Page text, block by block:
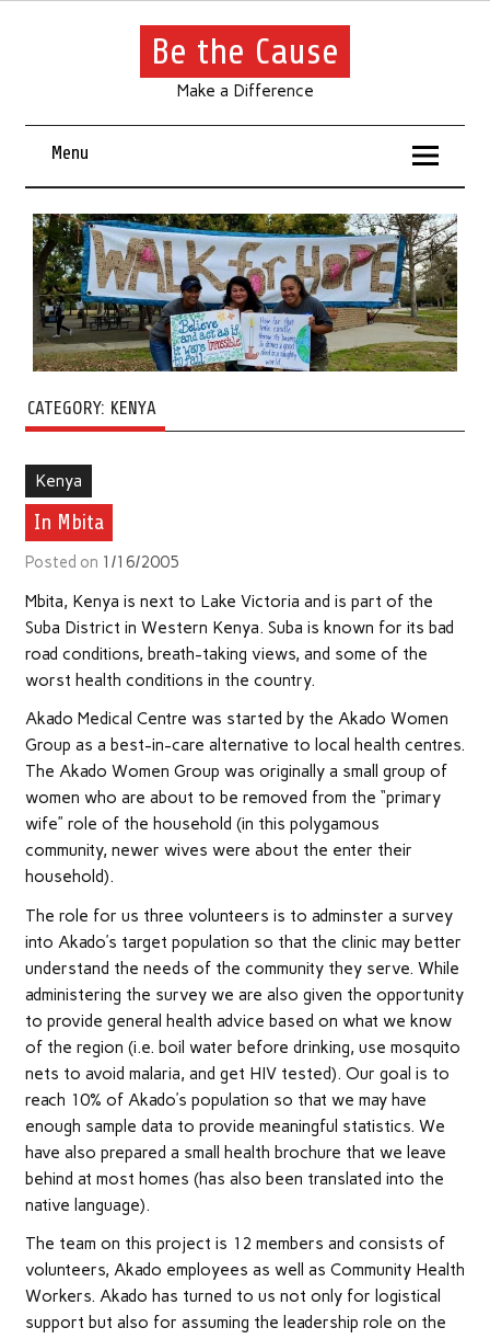
Be the Cause
Make a Difference
Menu
CATEGORY: KENYA
Kenya
In Mbita
Posted on 1/16/2005
Mbita, Kenya is next to Lake Victoria and is part of the
Suba District in Western Kenya. Suba is known for its bad
road conditions, breath-taking views, and some of the
worst health conditions in the country.
Akado Medical Centre was started by the Akado Women
Group as a best-in-care alternative to local health centres.
The Akado Women Group was originally a small group of
women who are about to be removed from the “primary
wife” role of the household (in this polygamous
community, newer wives were about the enter their
household).
The role for us three volunteers is to adminster a survey
into Akado’s target population so that the clinic may better
understand the needs of the community they serve. While
administering the survey we are also given the opportunity
to provide general health advice based on what we know
of the region (i.e. boil water before drinking, use mosquito
nets to avoid malaria, and get HIV tested). Our goal is to
reach 10% of Akado’s population so that we may have
enough sample data to provide meaningful statistics. We
have also prepared a small health brochure that we leave
behind at most homes (has also been translated into the
native language).
The team on this project is 12 members and consists of
volunteers, Akado employees as well as Community Health
Workers. Akado has turned to us not only for logistical
support but also for assuming the leadership role on the